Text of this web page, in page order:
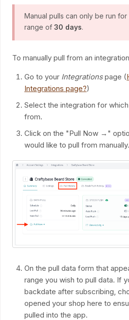
Manual pulls can only be run for
range of 30 days.
To manually pull from an
Go to your Integrationspage (
Integrations page?)
Select the integration for
from.
Click on the "Pull Now →"
would like to pull from manually.
On the pull data form that
range you wish to pull data. If
backdate after subscribing,
opened your shop here to
pulled into the app.